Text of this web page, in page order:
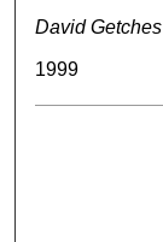
David Getches
1999